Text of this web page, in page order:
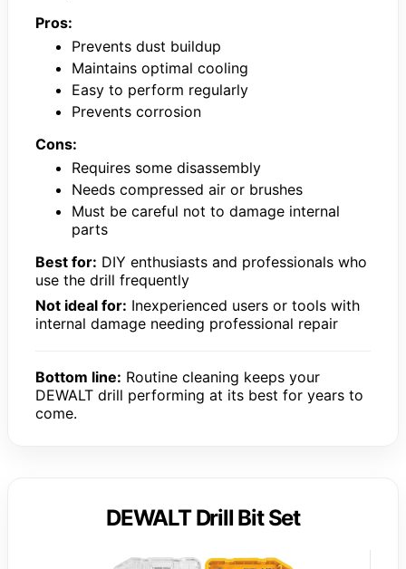
Pros:
Prevents dust buildup
Maintains optimal cooling
Easy to perform regularly
Prevents corrosion
Cons:
Requires some disassembly
Needs compressed air or brushes
Must be careful not to damage internal
parts
Best for: DIY enthusiasts and professionals who
use the drill frequently
Not ideal for: Inexperienced users or tools with
internal damage needing professional repair
Bottom line: Routine cleaning keeps your
DEWALT drill performing at its best for years to
come.
DEWALT Drill Bit Set